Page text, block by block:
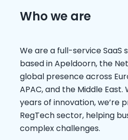
Who we are
We are a full-service
based in Apeldoorn, the
global presence across
APAC, and the Middle
years of innovation, we’re
RegTech sector, helping
complex challenges.